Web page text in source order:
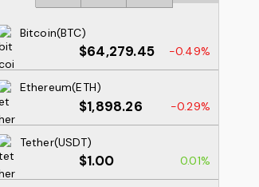
Bitcoin(BTC)
$64,279.45 -0.49%
Ethereum(ETH)
$1,898.26 -0.29%
Tether(USDT)
$1.00 0.01%